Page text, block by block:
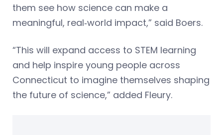
them see how science can make a
meaningful, real‑world impact,” said Boers.
“This will expand access to STEM learning
and help inspire young people across
Connecticut to imagine themselves shaping
the future of science,” added Fleury.